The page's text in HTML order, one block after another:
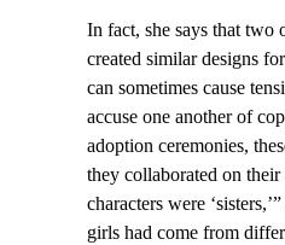
In fact, she says that two
created similar designs
can sometimes cause
accuse one another of
adoption ceremonies,
they collaborated on
characters were
girls had come from